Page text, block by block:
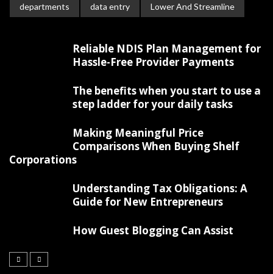
departments data entry Lower And Streamline
Reliable NDIS Plan Management for
Hassle-Free Provider Payments
The benefits when you start to use a
step ladder for your daily tasks
Making Meaningful Price
Comparisons When Buying Shelf
Corporations
Understanding Tax Obligations: A
Guide for New Entrepreneurs
How Guest Blogging Can Assist